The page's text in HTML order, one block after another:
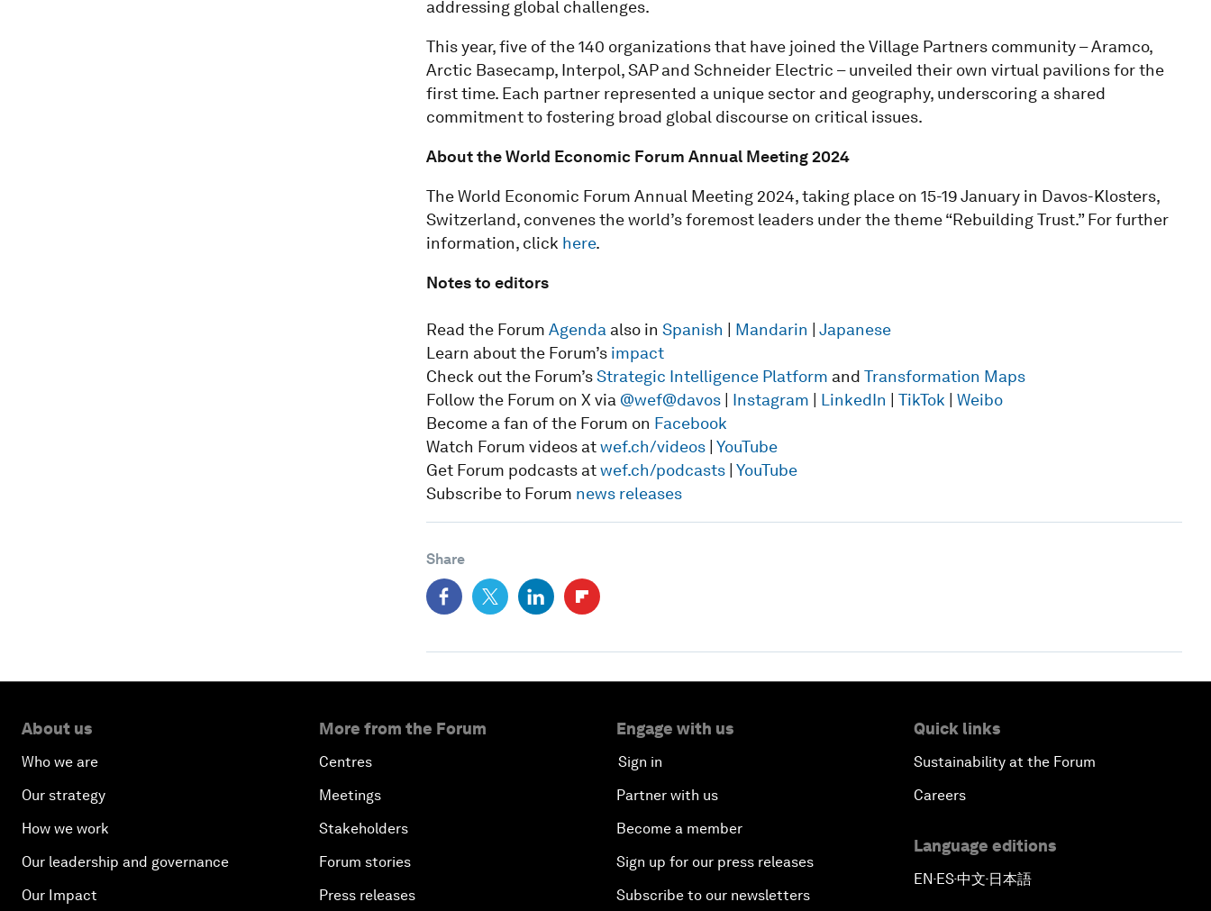
addressing global challenges.
This year, five of the 140 organizations that have joined the Village Partners community – Aramco,
Arctic Basecamp, Interpol, SAP and Schneider Electric – unveiled their own virtual pavilions for the
first time. Each partner represented a unique sector and geography, underscoring a shared
commitment to fostering broad global discourse on critical issues.
About the World Economic Forum Annual Meeting 2024
The World Economic Forum Annual Meeting 2024, taking place on 15-19 January in Davos-Klosters,
Switzerland, convenes the world’s foremost leaders under the theme “Rebuilding Trust.” For further
information, click here.
Notes to editors
Read the Forum Agenda also in Spanish Mandarin
Japanese
Learn about the Forum’s impact
Check out the Forum’sStrategic Intelligence Platform and Transformation Maps
Follow the Forum on X via @wef@davos| Instagram LinkedIn TikTok
Weibo
Become a fan of the Forum on Facebook
Watch Forum videos atwef.ch/videos| YouTube
Get Forum podcasts atwef.ch/podcasts| YouTube
Subscribe to Forum news releases
Share
About us
Who we are
Our strategy
How we work
Our leadership and governance
Our Impact
More from the Forum
Centres
Meetings
Stakeholders
Forum stories
Press releases
Engage with us
Sign in
Partner with us
Become a member
Sign up for our press releases
Subscribe to our newsletters
Quick links
Sustainability at the Forum
Careers
Language editions
EN▪ES▪中文▪ 日本語